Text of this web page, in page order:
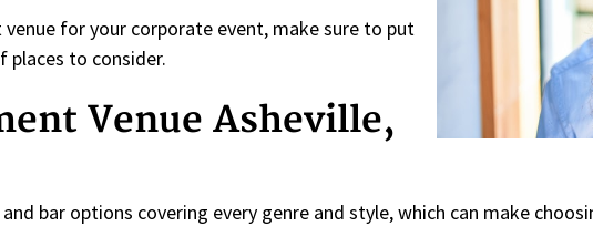
for your corporate event, make sure to put
places to consider.
Venue Asheville,
bar options covering every genre and style, which can make